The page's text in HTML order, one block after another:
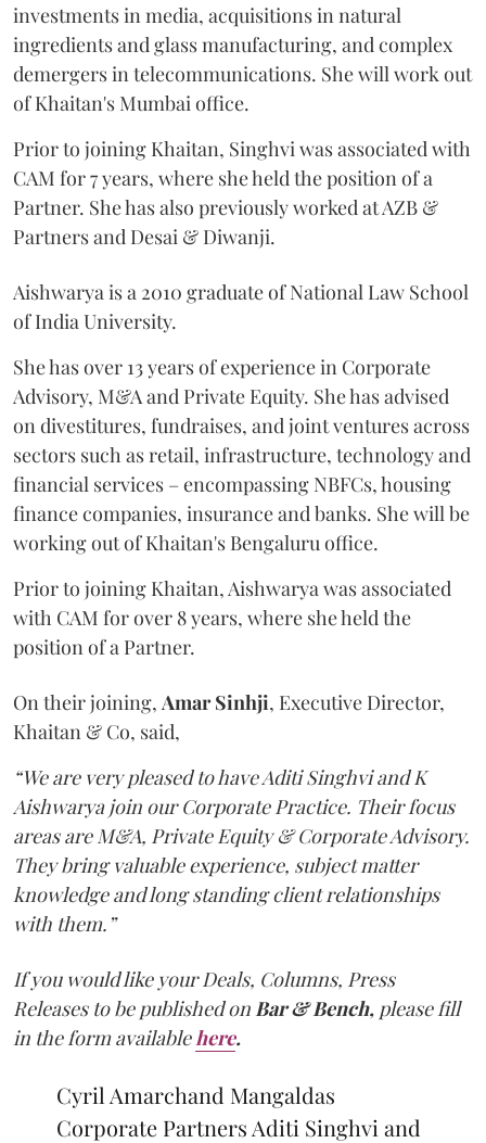
investments in media, acquisitions in natural
ingredients and glass manufacturing, and complex
demergers in telecommunications. She will work out
of Khaitan's Mumbai office.
Prior to joining Khaitan, Singhvi was associated with
CAM for 7 years, where she held the position of a
Partner. She has also previously worked at AZB &
Partners and Desai & Diwanji.
Aishwarya is a 2010 graduate of National Law School
of India University.
She has over 13 years of experience in Corporate
Advisory, M&A and Private Equity. She has advised
on divestitures, fundraises, and joint ventures across
sectors such as retail, infrastructure, technology and
financial services – encompassing NBFCs, housing
finance companies, insurance and banks. She will be
working out of Khaitan's Bengaluru office.
Prior to joining Khaitan, Aishwarya was associated
with CAM for over 8 years, where she held the
position of a Partner.
On their joining, Amar Sinhji, Executive Director,
Khaitan & Co, said,
“We are very pleased to have Aditi Singhvi and K
Aishwarya join our Corporate Practice. Their focus
areas are M&A, Private Equity & Corporate Advisory.
They bring valuable experience, subject matter
knowledge and long standing client relationships
with them.”
If you would like your Deals, Columns, Press
Releases to be published on Bar & Bench, please fill
in the form available here.
Cyril Amarchand Mangaldas
Corporate Partners Aditi Singhvi and